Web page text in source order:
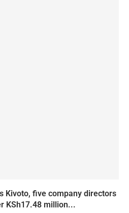
Kivoto, five company directors
KSh17.48 million...